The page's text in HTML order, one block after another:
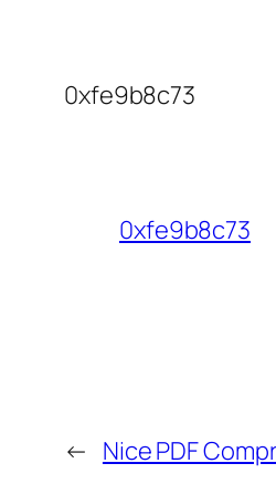
0xfe9b8c73
0xfe9b8c73
← Nice PDF